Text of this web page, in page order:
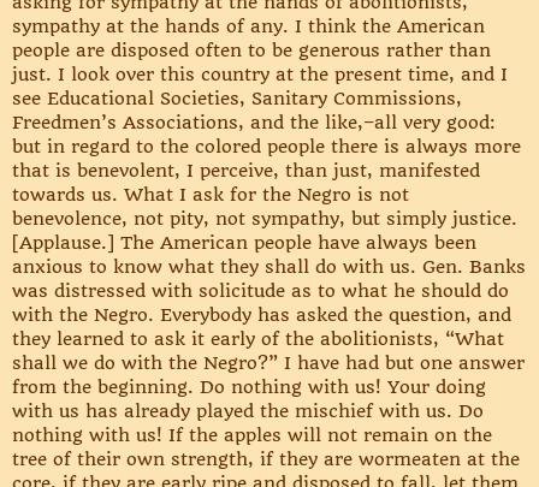
sympathy at the hands of any. I think the American
people are disposed often to be generous rather than
just. I look over this country at the present time, and I
see Educational Societies, Sanitary Commissions,
Freedmen’s Associations, and the like,–all very good:
but in regard to the colored people there is always more
that is benevolent, I perceive, than just, manifested
towards us. What I ask for the Negro is not
benevolence, not pity, not sympathy, but simply justice.
[Applause.] The American people have always been
anxious to know what they shall do with us. Gen. Banks
was distressed with solicitude as to what he should do
with the Negro. Everybody has asked the question, and
they learned to ask it early of the abolitionists, “What
shall we do with the Negro?” I have had but one answer
from the beginning. Do nothing with us! Your doing
with us has already played the mischief with us. Do
nothing with us! If the apples will not remain on the
tree of their own strength, if they are wormeaten at the